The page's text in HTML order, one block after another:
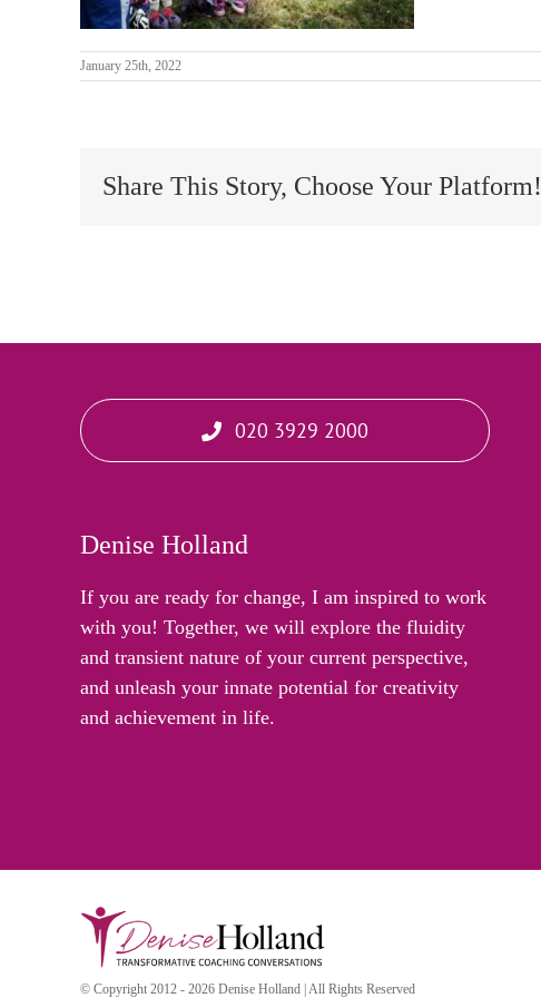
January 25th, 2022
Share This Story, Choose Your Platform!
020 3929 2000
Denise Holland
If you are ready for change, I am inspired to work
with you! Together, we will explore the fluidity
and transient nature of your current perspective,
and unleash your innate potential for creativity
and achievement in life.
© Copyright 2012 - 2026 Denise Holland | All Rights Reserved